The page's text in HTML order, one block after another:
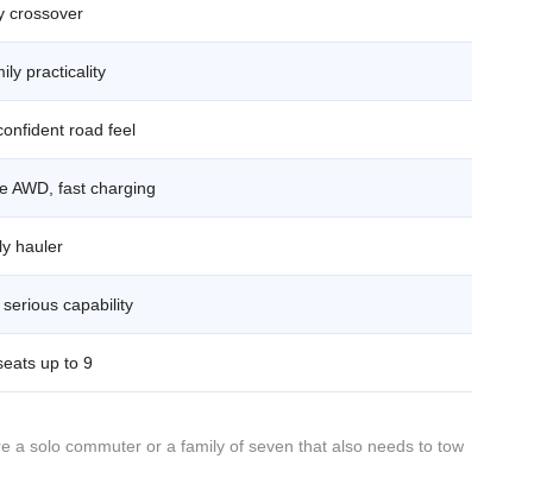
crossover
practicality
road feel
AWD, fast charging
hauler
capability
up to 9
a solo commuter or a family of seven that also needs to tow